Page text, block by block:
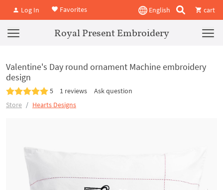
Log In Favorites English cart
Royal Present Embroidery
Valentine's Day round ornament Machine embroidery
design
5 1 reviews
Ask question
Store
Hearts Designs